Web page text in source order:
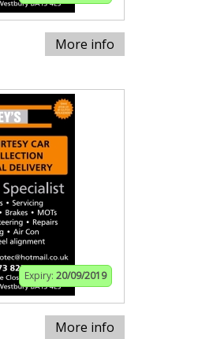
More info
Expiry: 20/09/2019
More info